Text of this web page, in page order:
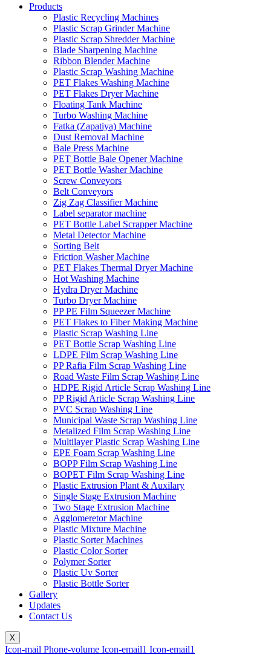
Products
Plastic Recycling Machines
Plastic Scrap Grinder Machine
Plastic Scrap Shredder Machine
Blade Sharpening Machine
Ribbon Blender Machine
Plastic Scrap Washing Machine
PET Flakes Washing Machine
PET Flakes Dryer Machine
Floating Tank Machine
Turbo Washing Machine
Fatka (Zapatiya) Machine
Dust Removal Machine
Bale Press Machine
PET Bottle Bale Opener Machine
PET Bottle Washer Machine
Screw Conveyors
Belt Conveyors
Zig Zag Classifier Machine
Label separator machine
PET Bottle Label Scrapper Machine
Metal Detector Machine
Sorting Belt
Friction Washer Machine
PET Flakes Thermal Dryer Machine
Hot Washing Machine
Hydra Dryer Machine
Turbo Dryer Machine
PP PE Film Squeezer Machine
PET Flakes to Fiber Making Machine
Plastic Scrap Washing Line
PET Bottle Scrap Washing Line
LDPE Film Scrap Washing Line
PP Rafia Film Scrap Washing Line
Road Waste Film Scrap Washing Line
HDPE Rigid Article Scrap Washing Line
PP Rigid Article Scrap Washing Line
PVC Scrap Washing Line
Municipal Waste Scrap Washing Line
Metalized Film Scrap Washing Line
Multilayer Plastic Scrap Washing Line
EPE Foam Scrap Washing Line
BOPP Film Scrap Washing Line
BOPET Film Scrap Washing Line
Plastic Extrusion Plant & Auxilary
Single Stage Extrusion Machine
Two Stage Extrusion Machine
Agglomeretor Machine
Plastic Mixture Machine
Plastic Sorter Machines
Plastic Color Sorter
Polymer Sorter
Plastic Uv Sorter
Plastic Bottle Sorter
Gallery
Updates
Contact Us
X
Icon-mail Phone-volume Icon-email1 Icon-email1